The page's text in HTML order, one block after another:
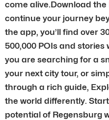
come alive.Download
continue your journey
the app, you’ll find over
500,000 POIs and
you are searching for a
your next city tour, or
through a rich guide,
the world differently.
potential of Regensburg